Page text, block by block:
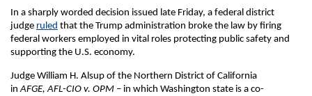
In a sharply worded decision issued late Friday, a federal district
judge ruled that the Trump administration broke the law by firing
federal workers employed in vital roles protecting public safety and
supporting the U.S. economy.
Judge William H. Alsup of the Northern District of California
inAFGE, AFL-CIO v. OPM – in which Washington state is a co-